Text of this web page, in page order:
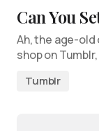
Can You
Ah, the age-
shop on
Tumblr